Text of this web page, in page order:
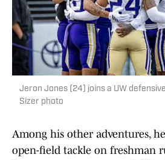
Jeron Jones (24) joins a UW
Sizer photo
Among his other adventures,
open-field tackle on freshman